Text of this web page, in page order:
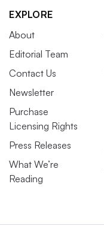
EXPLORE
About
Editorial Team
Contact Us
Newsletter
Purchase
Licensing Rights
Press Releases
What We’re
Reading